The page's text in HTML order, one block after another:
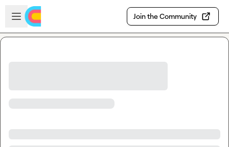
Skip to main content
Open sidebar
Join the Community